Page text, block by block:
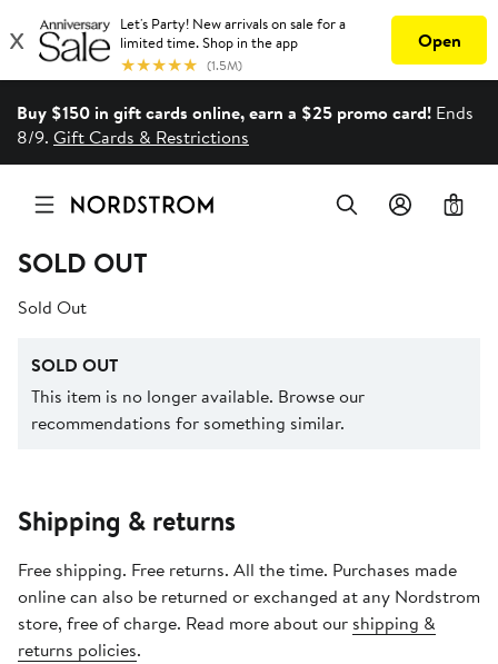
Buy $150 in gift cards online, earn a $25 promo card! Ends
8/9. Gift Cards & Restrictions
0
SOLD OUT
Sold Out
SOLD OUT
This item is no longer available. Browse our
recommendations for something similar.
Shipping & returns
Free shipping. Free returns. All the time. Purchases made
online can also be returned or exchanged at any Nordstrom
store, free of charge. Read more about our shipping &
returns policies.